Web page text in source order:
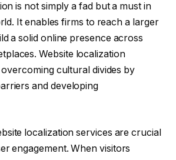
is not simply a fad but a must in
It enables firms to reach a larger
a solid online presence across
Website localization
overcoming cultural divides by
and developing
localization services are crucial
engagement. When visitors